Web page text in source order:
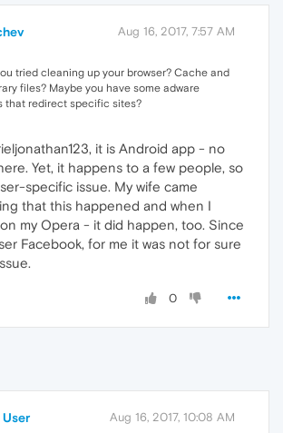
Aug 16, 2017, 7:57 AM
tried cleaning up your browser? Cache and
files? Maybe you have some adware
that redirect specific sites?
it is Android app - no
Yet, it happens to a few people, so
specific issue. My wife came
that this happened and when I
my Opera - it did happen, too. Since
Facebook, for me it was not for sure
0
Aug 16, 2017, 10:08 AM